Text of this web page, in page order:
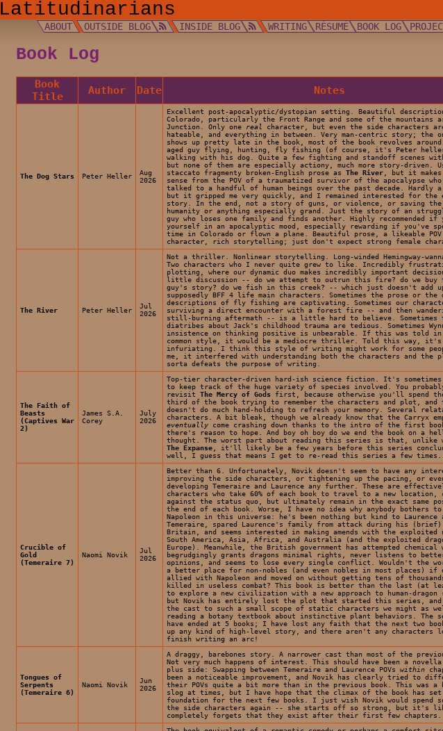
Latitudinarians
ABOUT OUTSIDE BLOG INSIDE BLOG WRITING RÉSUMÉ BOOK LOG
Book Log
Book
Title
Author Date Notes
The Dog Stars Peter Heller
Aug
2026
Excellent post-apocalyptic/dystopian setting. Beautiful
Colorado, particularly the Front Range and some of the mountains
Junction. Only one real
character, but even the side characters
hateable, and everything in between. Very man-centric story; the
shows up pretty late in the book, most of the book revolves
aged guy flying, hunting, fly fishing (of course, it's Peter
walking with his dog. Quite a few fighting and standoff scenes
but none of them are especially actiony, much more story-driven.
staccato fragmenty broken-English prose asThe River , but it
sense from the POV of a traumatized survivor of the apocalypse
talked to a handful of human beings over the past decade. Hardly
but it gripped me very quickly, and I remained interested for the
story. In the end, not a story of guns, or violence, or saving
humanity or anything especially grand. Just the story of an
guy who loses one family and finds another. Highly recommended if
yourself in an apocalyptic mood, especially rewarding if you've
time in Colorado or flown a plane. Beautiful prose, a likeable POV
character, rich storytelling; just don't expect strong female
The River Peter Heller
Jul
2026
Not a thriller. Nonlinear storytelling. Long-winded Hemingway-
Two characters who I never quite grew to like. Incredibly
plotting, where our dynamic duo makes incredibly important
little discussion -- do we attempt to outrun this fire? do we buy
guy's story? do we fish in this creek? -- which just doesn't add
supposedly BFF 4 life main characters. Sometimes the prose or the
descriptions of fly fishing are captivating. Sometimes our
surviving a direct encounter with a forest fire -- and then
still-burning aftermath -- is a little hard to believe. Sometimes
diatribes about Jack's childhood trauma are tedious. Sometimes
insistence on thinking positive is unbearable. If this was told in
common style, it would be a mediocre thriller. Told this way,
infuriating. I think this style of writing might work for some
me, it interfered with understanding both the characters and the
sorta defeats the purpose of writing.
The Faith of
Beasts
(Captives War
2)
James S.A.
Corey
July
2026
Top-tier character-driven hard-ish science fiction. It's
to keep track of the huge variety of species involved. You
revisitThe Mercy of Gods first, because otherwise you'll spend
third of the book trying to remember the characters and plot, and
doesn't do much hand-holding to refresh your memory. Several
characters. A bit bleak, though we already know that the Carryx
eventually come crashing down thanks to the intro of the first
there's reason to hope. And boy oh boy do we end the book on a
thought. The worst part about reading this series is that, unlike
The Expanse , it'll likely be a few years before this series
well, I guess that means I get to re-read this series a few
Crucible of
Gold
(Temeraire 7)
Naomi Novik
Jul
2026
Better than 6. Unfortunately, Novik doesn't seem to have any
improving the side characters, or tightening up the pacing, or
developing Temeraire and Laurence any further. These are
characters who take 60% of each book to travel to a new location,
against the status quo, but ultimately remain in the exact same
the end of each book. Worse, I have no idea why anybody bothers
Napoleon in this universe: he's been nothing but kind to Laurence
Temeraire, spared Laurence's family from attack during his
Britain, and seems interested in making amends with the exploited
South America, Asia, Africa, and Australia (and the exploited
Europe). Meanwhile, the British government has attempted chemical
begrudgingly grants dragons minimal rights, never listens to
opinions, and seems to lose every single conflict. Wouldn't the
a better place for non-nobles (and even nobles in most places) if
allied with Napoleon and moved on without getting tens of
killed in useless combat? This book is better than the last (at
to explore a new civilization with a new approach to human-dragon
but Novik has entirely lost the plot that started this series, and
the cast to such a small scope of static characters we might as
reading a botany textbook about instinctive plant behaviors. The
have ended at 5 books; I have lost any faith that the next two
up any kind of high-level story, and there aren't any characters
finish writing an arc!
Tongues of
Serpents
(Temeraire 6)
Naomi Novik
Jun
2026
A draggy, barebones story. A narrower cast than most of the
Not very much happens of interest. This should have been a
plus side: Swapping between Temeraire and Laurence POVswithin
been a noticeable improvement, and Novik has clearly tried to
their POVs quite a bit more than in the previous book. This was
slog at times, but I have hope that the climax of the book has
foundation for the next few books. I just wish Novik would spend
the side characters again -- she starts off so strong, but it's
completely forgets that they exist after their first few chapters.